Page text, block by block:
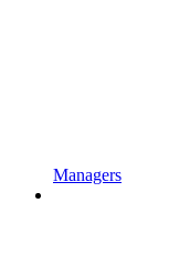
Managers